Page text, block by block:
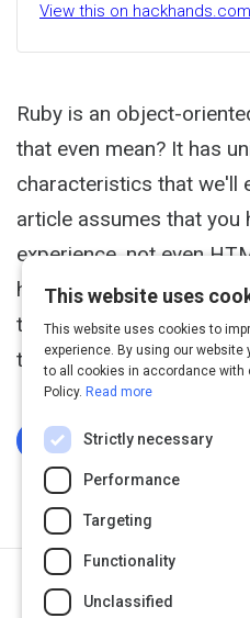
View this on hackhands.com
Ruby is an object-
that even mean? It has
characteristics that we'll
article assumes that you
experience, not even
have when creating a
translating the desires
they are looking for.
Log In To Complete
This website uses
This website uses cookies to
experience. By using our website
to all cookies in accordance with
Policy. Read more
Strictly necessary
Performance
Targeting
Functionality
Unclassified